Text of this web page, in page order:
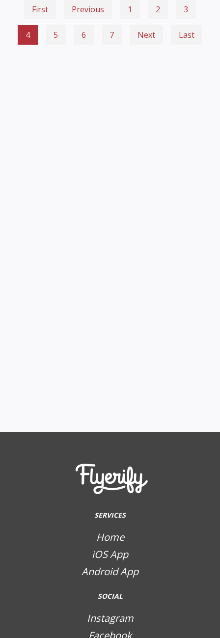
First Previous 1 2 3
4 5 6 7 Next Last
SERVICES
Home
iOS App
Android App
SOCIAL
Instagram
Facebook